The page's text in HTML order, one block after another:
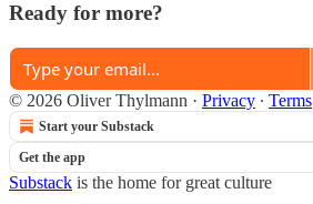
Ready for more?
© 2026 Oliver Thylmann · Privacy ∙ Terms
Start your Substack
Get the app
Substack is the home for great culture